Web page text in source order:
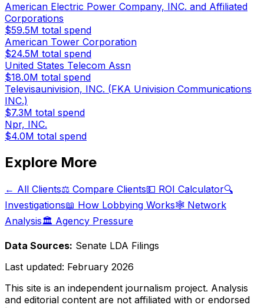
American Electric Power Company, INC. and Affiliated
Corporations
$59.5M total spend
American Tower Corporation
$24.5M total spend
United States Telecom Assn
$18.0M total spend
Televisaunivision, INC. (FKA Univision Communications
INC.)
$7.3M total spend
Npr, INC.
$4.0M total spend
Explore More
← All Clients⚖️ Compare Clients💵 ROI Calculator🔍
Investigations📖 How Lobbying Works🕸️ Network
Analysis🏛️ Agency Pressure
Data Sources: Senate LDA Filings
Last updated: February 2026
This site is an independent journalism project. Analysis
and editorial content are not affiliated with or endorsed